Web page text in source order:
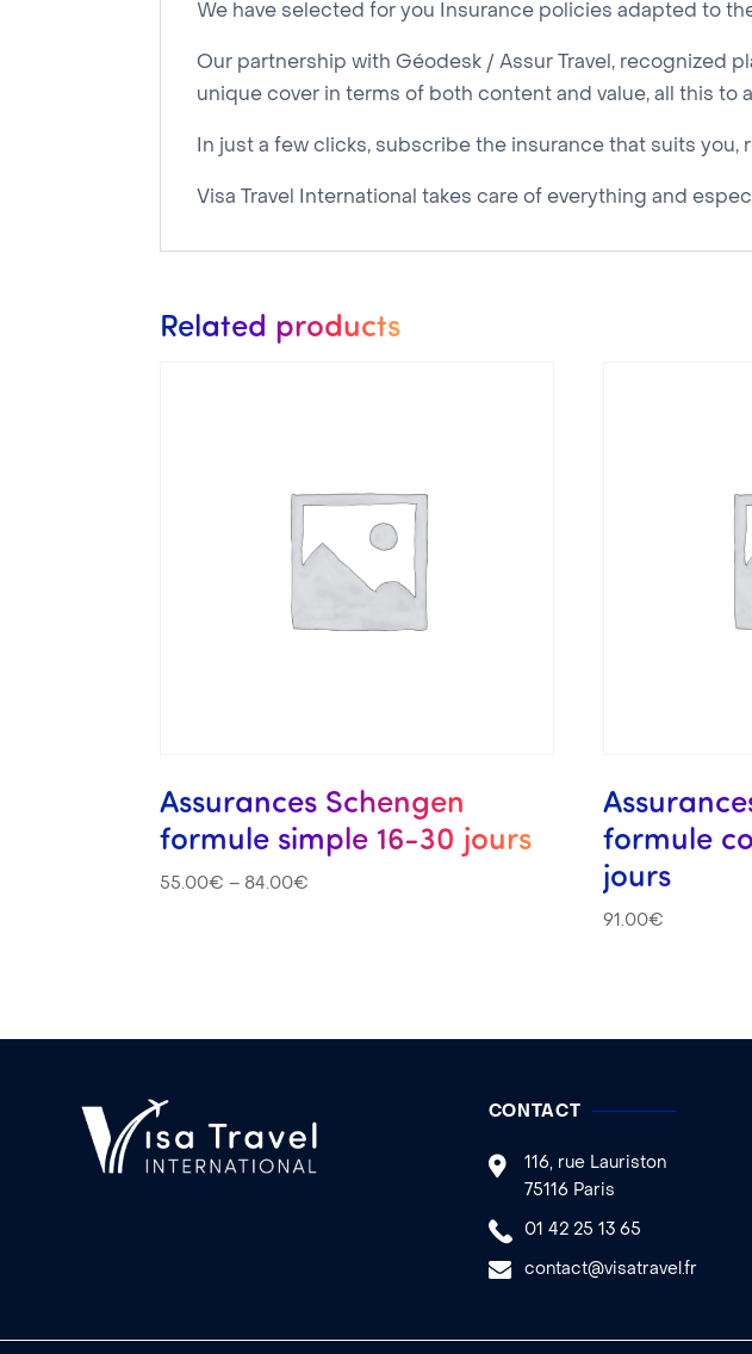
We have selected for you Insurance policies adapted to
Our partnership with Géodesk / Assur Travel, recognized
unique cover in terms of both content and value, all this to
In just a few clicks, subscribe the insurance that suits
Visa Travel International takes care of everything and
Related products
Assurances Schengen
formule simple 16-30 jours
55.00€ – 84.00€
formule
jours
91.00€
CONTACT
116, rue Lauriston
75116 Paris
01 42 25 13 65
contact@visatravel.fr